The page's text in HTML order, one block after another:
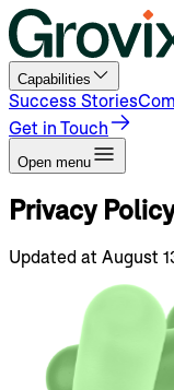
Capabilities
Success Stories
Get in Touch
Open menu
Privacy Policy
Updated at August